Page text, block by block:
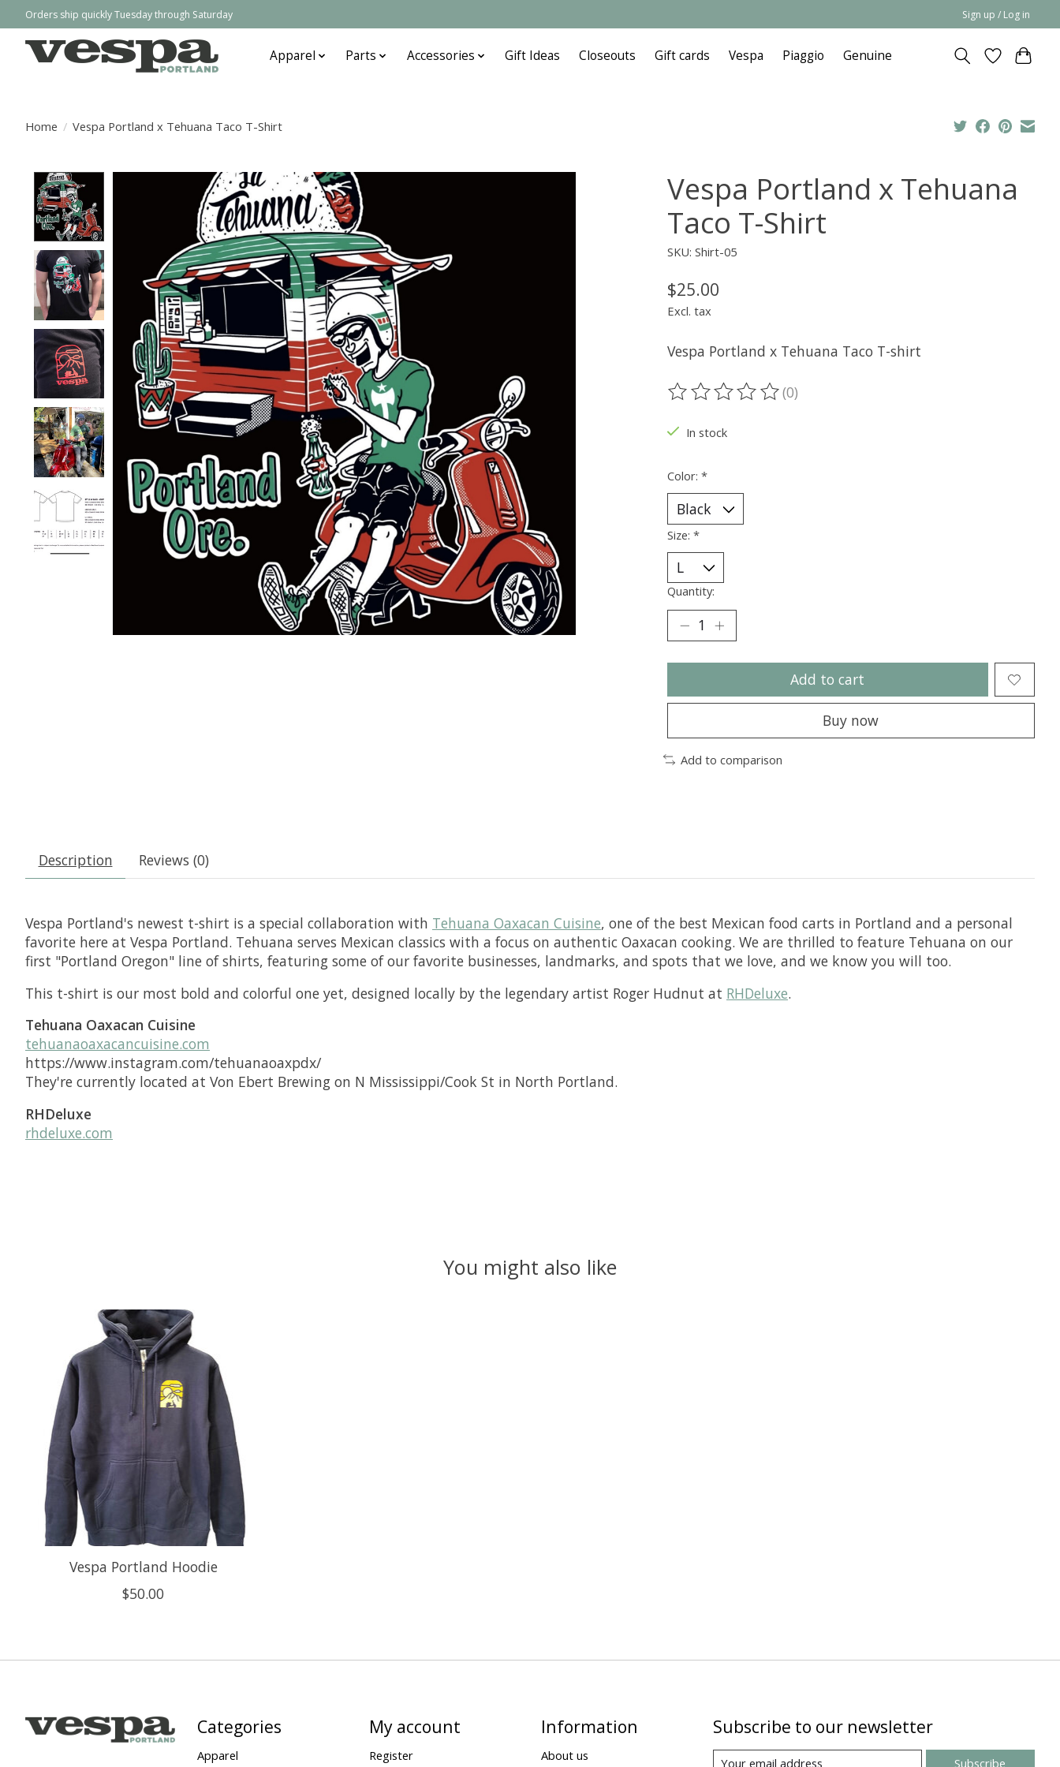
Orders ship quickly Tuesday through Saturday Sign up / Log in
Apparel Parts Accessories Gift Ideas Closeouts Gift cards Vespa Piaggio Genuine
Home / Vespa Portland x Tehuana Taco T-Shirt
Product image slideshow Items
Vespa Portland x Tehuana
Taco T-Shirt
SKU: Shirt-05
$25.00
Excl. tax
Vespa Portland x Tehuana Taco T-shirt
The rating of this product is
(0)
In stock
Color: *
Size: *
Quantity:
Add to cart
Buy now
Add to comparison
Description Reviews (0)
Vespa Portland's newest t-shirt is a special collaboration with Tehuana Oaxacan Cuisine, one of the best Mexican food carts in Portland and a personal
favorite here at Vespa Portland. Tehuana serves Mexican classics with a focus on authentic Oaxacan cooking. We are thrilled to feature Tehuana on our
first "Portland Oregon" line of shirts, featuring some of our favorite businesses, landmarks, and spots that we love, and we know you will too.
This t-shirt is our most bold and colorful one yet, designed locally by the legendary artist Roger Hudnut at RHDeluxe.
Tehuana Oaxacan Cuisine
tehuanaoaxacancuisine.com
https://www.instagram.com/tehuanaoaxpdx/
They're currently located at Von Ebert Brewing on N Mississippi/Cook St in North Portland.
RHDeluxe
rhdeluxe.com
You might also like
Product carousel items
Vespa Portland Hoodie
$50.00
Categories
Apparel
My account
Register
Information
About us
Subscribe to our newsletter
Subscribe